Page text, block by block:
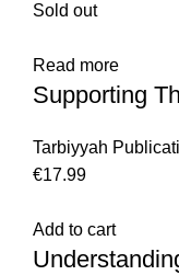
Sold out
Read more
Supporting
Tarbiyyah
€17.99
Add to cart